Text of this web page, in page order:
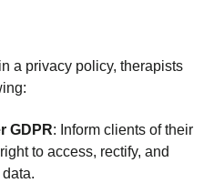
a privacy policy, therapists
GDPR: Inform clients of their
to access, rectify, and